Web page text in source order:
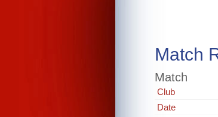
Match
Match
Club
Date